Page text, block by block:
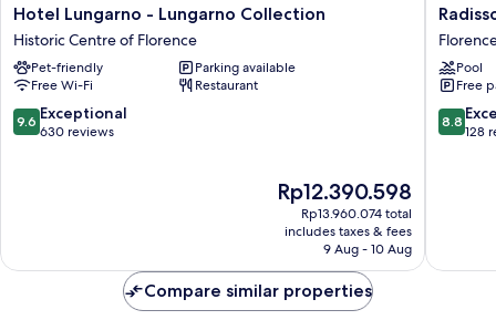
Hotel
Lungarno
-
Lungarno
Collection
Historic
Centre
Hotel Lungarno - Lungarno Collection
Historic Centre of Florence
Pet-friendly
Parking available
Free Wi-Fi
Restaurant
9.6
out
9.6 Exceptional
630 reviews
The
price
Rp12.390.598
Rp12.390.598
Rp13.960.074 total
includes taxes & fees
9 Aug - 10 Aug
Blu
Hotel,
Florence
Florence
Pool
Free
8.8
out
8.8
128
Compare similar properties